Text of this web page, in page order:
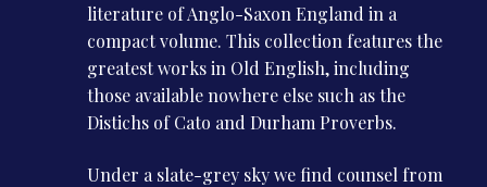
literature of Anglo-Saxon England in a
compact volume. This collection features the
greatest works in Old English, including
those available nowhere else such as the
Distichs of Cato and Durham Proverbs.
Under a slate-grey sky we find counsel from